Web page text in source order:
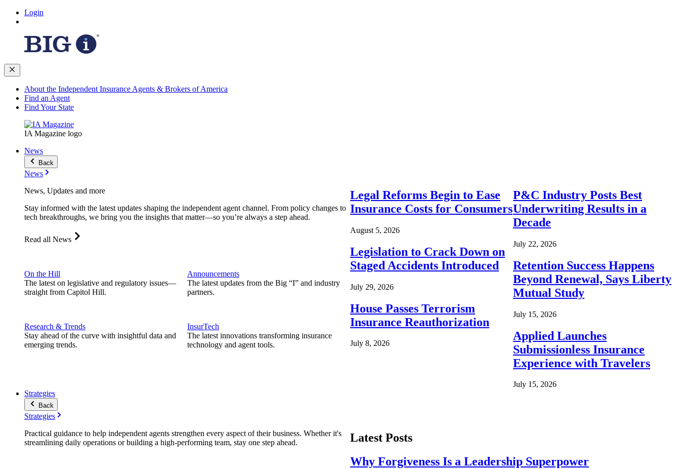
Login
About the Independent Insurance Agents & Brokers of America
Find an Agent
Find Your State
IA Magazine logo
News
Back
News
News, Updates and more
Stay informed with the latest updates shaping the independent agent channel. From policy changes to
tech breakthroughs, we bring you the insights that matter—so you’re always a step ahead.
Read all News
On the Hill
The latest on legislative and regulatory issues—
straight from Capitol Hill.
Research & Trends
Stay ahead of the curve with insightful data and
emerging trends.
Announcements
The latest updates from the Big “I” and industry
partners.
InsurTech
The latest innovations transforming insurance
technology and agent tools.
Legal Reforms Begin to Ease
Insurance Costs for Consumers
August 5, 2026
Legislation to Crack Down on
Staged Accidents Introduced
July 29, 2026
House Passes Terrorism
Insurance Reauthorization
July 8, 2026
P&C Industry Posts Best
Underwriting Results in a
Decade
July 22, 2026
Retention Success Happens
Beyond Renewal, Says Liberty
Mutual Study
July 15, 2026
Applied Launches
Submissionless Insurance
Experience with Travelers
July 15, 2026
Strategies
Back
Strategies
Practical guidance to help independent agents strengthen every aspect of their business. Whether it's
streamlining daily operations or building a high-performing team, stay one step ahead.
Latest Posts
Why Forgiveness Is a Leadership Superpower